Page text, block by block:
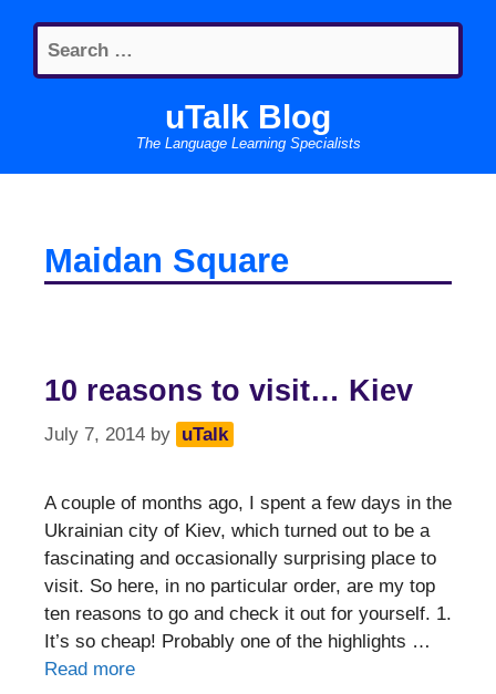
content
Search
for:
uTalk Blog
The Language Learning Specialists
Maidan Square
10 reasons to visit… Kiev
July 7, 2014 by uTalk
A couple of months ago, I spent a few days in the
Ukrainian city of Kiev, which turned out to be a
fascinating and occasionally surprising place to
visit. So here, in no particular order, are my top
ten reasons to go and check it out for yourself. 1.
It’s so cheap! Probably one of the highlights …
Read more